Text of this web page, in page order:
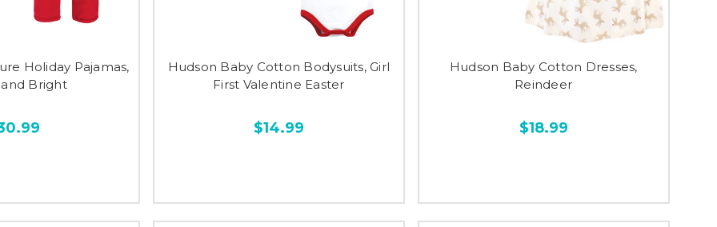
Holiday Pajamas,
Bright
Hudson Baby Cotton Bodysuits, Girl
First Valentine Easter
$14.99
Hudson Baby Cotton Dresses,
Reindeer
$18.99